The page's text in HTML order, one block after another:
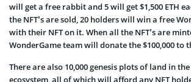
will get a free rabbit and 5 will get $1,500 ETH
the NFT’s are sold, 20 holders will win a free
with their NFT on it. When all the NFT’s are
WonderGame team will donate the $100,000 to
There are also 10,000 genesis plots of land in
ecosystem, all of which will afford any NFT